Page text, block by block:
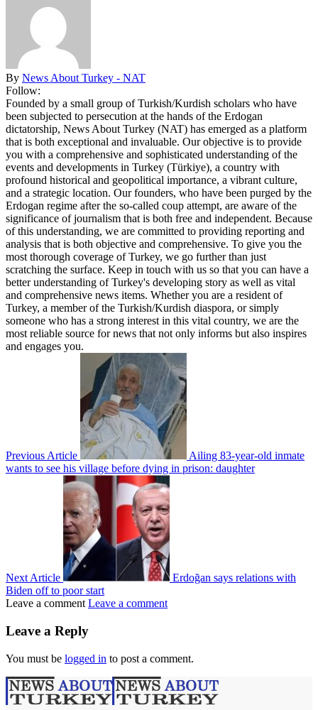
By News About Turkey - NAT
Follow:
Founded by a small group of Turkish/Kurdish scholars who have
been subjected to persecution at the hands of the Erdogan
dictatorship, News About Turkey (NAT) has emerged as a platform
that is both exceptional and invaluable. Our objective is to provide
you with a comprehensive and sophisticated understanding of the
events and developments in Turkey (Türkiye), a country with
profound historical and geopolitical importance, a vibrant culture,
and a strategic location. Our founders, who have been purged by the
Erdogan regime after the so-called coup attempt, are aware of the
significance of journalism that is both free and independent. Because
of this understanding, we are committed to providing reporting and
analysis that is both objective and comprehensive. To give you the
most thorough coverage of Turkey, we go further than just
scratching the surface. Keep in touch with us so that you can have a
better understanding of Turkey's developing story as well as vital
and comprehensive news items. Whether you are a resident of
Turkey, a member of the Turkish/Kurdish diaspora, or simply
someone who has a strong interest in this vital country, we are the
most reliable source for news that not only informs but also inspires
and engages you.
Previous Article
Ailing 83-year-old inmate
wants to see his village before dying in prison: daughter
Next Article
Erdoğan says relations with
Biden off to poor start
Leave a comment Leave a comment
Leave a Reply
You must be logged in to post a comment.